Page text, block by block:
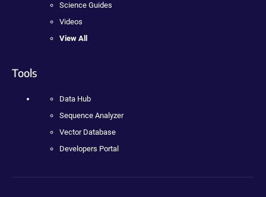
Science Guides
Videos
View All
Tools
Data Hub
Sequence Analyzer
Vector Database
Developers Portal